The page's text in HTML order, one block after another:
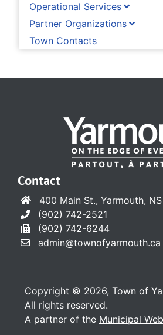
Operational Services
Partner Organizations
Town Contacts
Contact
400 Main St., Yarmouth,
(902) 742-2521
(902) 742-6244
admin@townofyarmouth.ca
Copyright © 2026, Town of
All rights reserved.
A partner of the Municipal